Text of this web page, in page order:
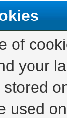
of
your
used